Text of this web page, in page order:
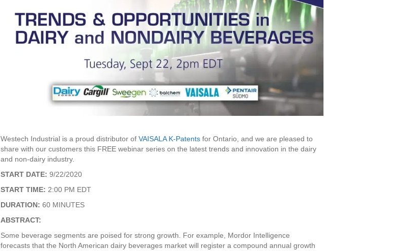
Westech Industrial is a proud distributor of VAISALA K-Patents for Ontario, and we are pleased to
share with our customers this FREE webinar series on the latest trends and innovation in the dairy
and non-dairy industry.
START DATE: 9/22/2020
START TIME: 2:00 PM EDT
DURATION: 60 MINUTES
ABSTRACT:
Some beverage segments are poised for strong growth. For example, Mordor Intelligence
forecasts that the North American dairy beverages market will register a compound annual growth